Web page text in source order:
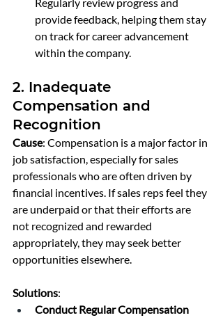
provide feedback, helping them stay
on track for career advancement
within the company.
2. Inadequate
Compensation and
Recognition
Cause: Compensation is a major factor in
job satisfaction, especially for sales
professionals who are often driven by
financial incentives. If sales reps feel they
are underpaid or that their efforts are
not recognized and rewarded
appropriately, they may seek better
opportunities elsewhere.
Solutions:
Conduct Regular Compensation